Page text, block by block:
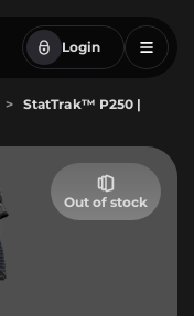
Login
>
StatTrak™ P250 |
Out of stock